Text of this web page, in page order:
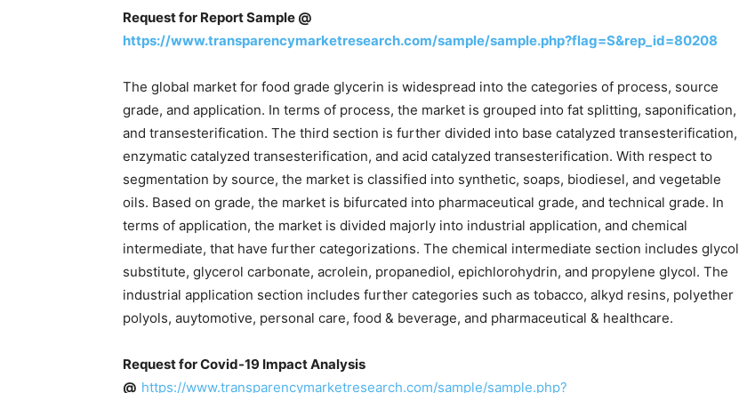
Request for Report Sample @
https://www.transparencymarketresearch.com/sample/sample.php?flag=S&rep_id=80208
The global market for food grade glycerin is widespread into the categories of process, source
grade, and application. In terms of process, the market is grouped into fat splitting, saponification,
and transesterification. The third section is further divided into base catalyzed transesterification,
enzymatic catalyzed transesterification, and acid catalyzed transesterification. With respect to
segmentation by source, the market is classified into synthetic, soaps, biodiesel, and vegetable
oils. Based on grade, the market is bifurcated into pharmaceutical grade, and technical grade. In
terms of application, the market is divided majorly into industrial application, and chemical
intermediate, that have further categorizations. The chemical intermediate section includes glycol
substitute, glycerol carbonate, acrolein, propanediol, epichlorohydrin, and propylene glycol. The
industrial application section includes further categories such as tobacco, alkyd resins, polyether
polyols, auytomotive, personal care, food & beverage, and pharmaceutical & healthcare.
Request for Covid-19 Impact Analysis
@ https://www.transparencymarketresearch.com/sample/sample.php?